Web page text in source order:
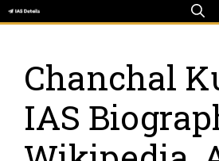
Skip
to
Chanchal
IAS